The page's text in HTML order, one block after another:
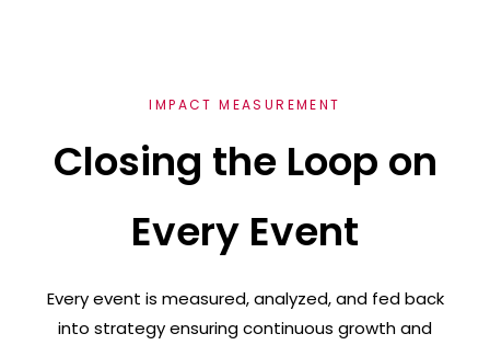
IMPACT MEASUREMENT
Closing the Loop on
Every Event
Every event is measured, analyzed, and fed back
into strategy ensuring continuous growth and